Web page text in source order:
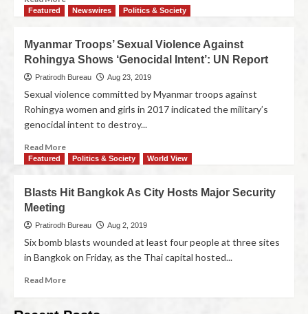
Featured Newswires Politics & Society
Myanmar Troops’ Sexual Violence Against
Rohingya Shows ‘Genocidal Intent’: UN Report
Pratirodh Bureau Aug 23, 2019
Sexual violence committed by Myanmar troops against
Rohingya women and girls in 2017 indicated the military’s
genocidal intent to destroy...
Read More
Featured Politics & Society World View
Blasts Hit Bangkok As City Hosts Major Security
Meeting
Pratirodh Bureau Aug 2, 2019
Six bomb blasts wounded at least four people at three sites
in Bangkok on Friday, as the Thai capital hosted...
Read More